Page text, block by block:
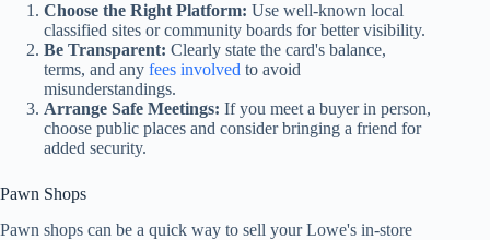
Choose the Right Platform: Use well-known local
classified sites or community boards for better visibility.
Be Transparent: Clearly state the card's balance,
terms, and any fees involved to avoid
misunderstandings.
Arrange Safe Meetings: If you meet a buyer in person,
choose public places and consider bringing a friend for
added security.
Pawn Shops
Pawn shops can be a quick way to sell your Lowe's in-store